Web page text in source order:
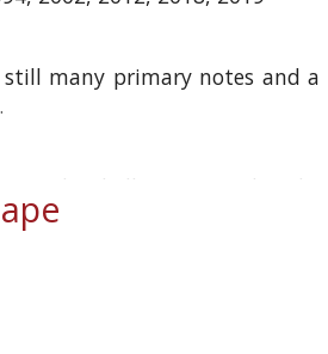
many primary notes and a
decidedly restrained and